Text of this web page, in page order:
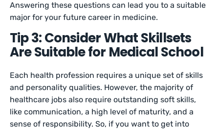
Answering these questions can lead you to a suitable
major for your future career in medicine.
Tip 3: Consider What Skillsets
Are Suitable for Medical School
Each health profession requires a unique set of skills
and personality qualities. However, the majority of
healthcare jobs also require outstanding soft skills,
like communication, a high level of maturity, and a
sense of responsibility. So, if you want to get into